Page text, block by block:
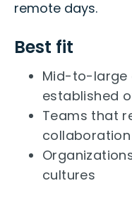
remote days.
Best fit
Mid-to-large
established
Teams that
collaboration
cultures